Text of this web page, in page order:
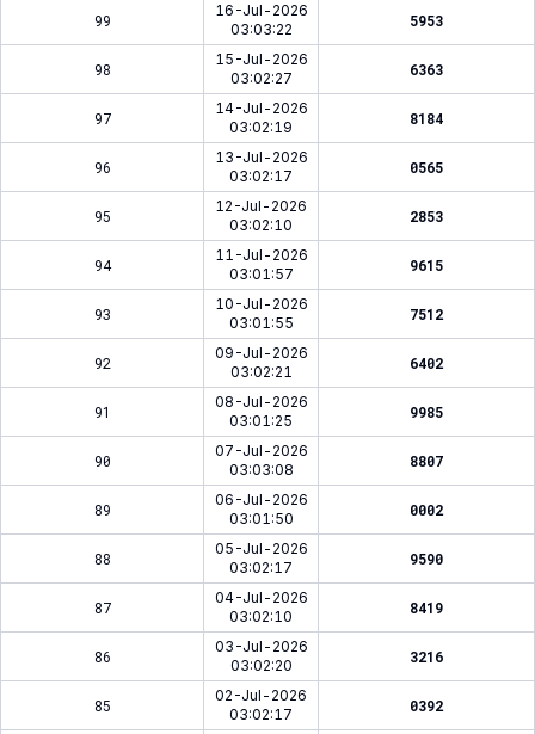
99
16-Jul-2026
03:03:22
5953
98
15-Jul-2026
03:02:27
6363
97
14-Jul-2026
03:02:19
8184
96
13-Jul-2026
03:02:17
0565
95
12-Jul-2026
03:02:10
2853
94
11-Jul-2026
03:01:57
9615
93
10-Jul-2026
03:01:55
7512
92
09-Jul-2026
03:02:21
6402
91
08-Jul-2026
03:01:25
9985
90
07-Jul-2026
03:03:08
8807
89
06-Jul-2026
03:01:50
0002
88
05-Jul-2026
03:02:17
9590
87
04-Jul-2026
03:02:10
8419
86
03-Jul-2026
03:02:20
3216
85
02-Jul-2026
03:02:17
0392